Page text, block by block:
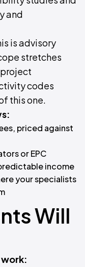
and
is advisory
stretches
codes
this one.
priced against
or EPC
income
your specialists
Will
work: